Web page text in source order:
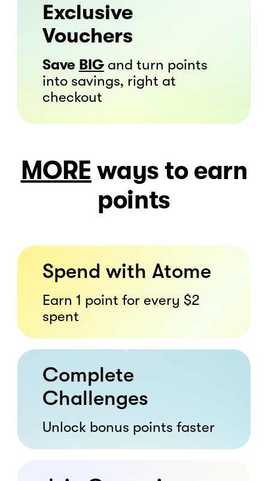
Exclusive
Vouchers
Save BIGand turn points
into savings, right at
checkout
MORE ways to earn
points
Spend with Atome
Earn 1 point for every $2
spent
Complete
Challenges
Unlock bonus points faster